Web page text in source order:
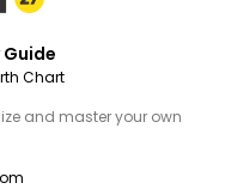
Chart
and master your own